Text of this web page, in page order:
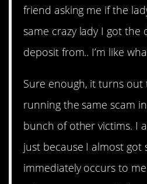
friend asking me if the
same crazy lady I got the
deposit from.. I’m like
Sure enough, it turns out
running the same scam
bunch of other victims. I
just because I almost got
immediately occurs to